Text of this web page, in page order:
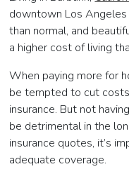
downtown Los
than normal, and
a higher cost of living
When paying more for
be tempted to cut
insurance. But not
be detrimental in the
insurance quotes, it’s
adequate coverage.